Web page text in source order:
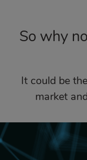
So why
It could be
market